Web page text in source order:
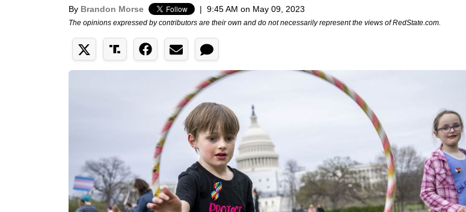
By Brandon Morse | 9:45 AM on May 09, 2023
The opinions expressed by contributors are their own and do not necessarily represent the views of RedState.com.